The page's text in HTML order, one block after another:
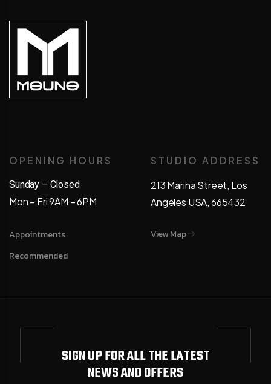
OPENING HOURS
Sunday – Closed
Mon – Fri 9AM – 6PM
Appointments
Recommended
STUDIO ADDRESS
213 Marina Street, Los
Angeles USA, 665432
View Map
SIGN UP FOR ALL THE LATEST
NEWS AND OFFERS